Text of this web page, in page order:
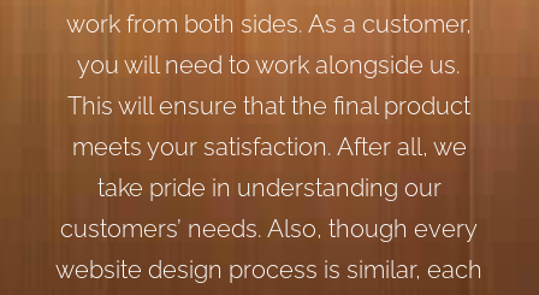
work from both sides. As a customer,
you will need to work alongside us.
This will ensure that the final product
meets your satisfaction. After all, we
take pride in understanding our
customers’ needs. Also, though every
website design process is similar, each